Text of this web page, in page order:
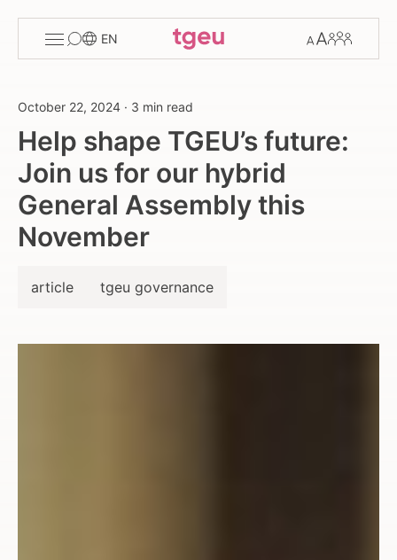
menu
EN
Members
October 22, 2024 · 3 min read
Help shape TGEU’s future:
Join us for our hybrid
General Assembly this
November
article tgeu governance